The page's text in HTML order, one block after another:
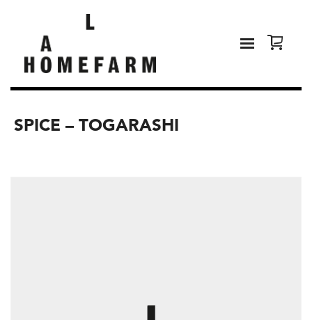
SPICE – TOGARASHI